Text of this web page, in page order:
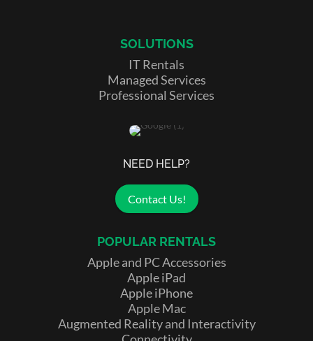
SOLUTIONS
IT Rentals
Managed Services
Professional Services
NEED HELP?
Contact Us!
POPULAR RENTALS
Apple and PC Accessories
Apple iPad
Apple iPhone
Apple Mac
Augmented Reality and Interactivity